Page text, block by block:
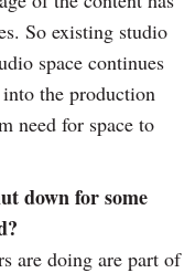
So existing studio
space continues
the production
need for space to
down for some
are doing are part of